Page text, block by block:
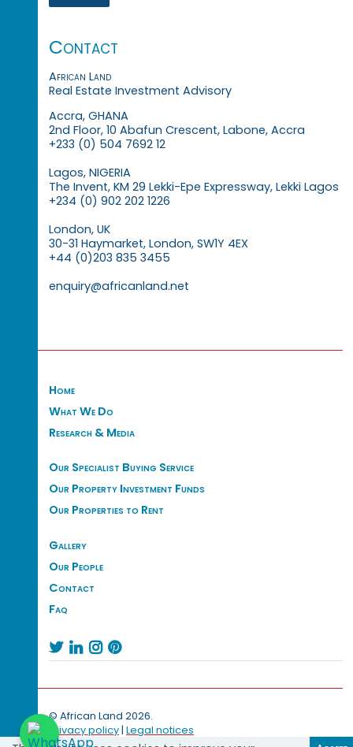
Contact
African Land
Real Estate Investment Advisory
Accra, GHANA
2nd Floor, 10 Abafun Crescent, Labone, Accra
+233 (0) 504 7692 12
Lagos, NIGERIA
The Invent, KM 29 Lekki-Epe Expressway, Lekki Lagos
+234 (0) 902 202 1226
London, UK
30-31 Haymarket, London, SW1Y 4EX
+44 (0)203 835 3455
enquiry@africanland.net
Home
What We Do
Research & Media
Our Specialist Buying Service
Our Property Investment Funds
Our Properties to Rent
Gallery
Our People
Contact
Faq
   
© African Land 2026.
Privacy policy| Legal notices